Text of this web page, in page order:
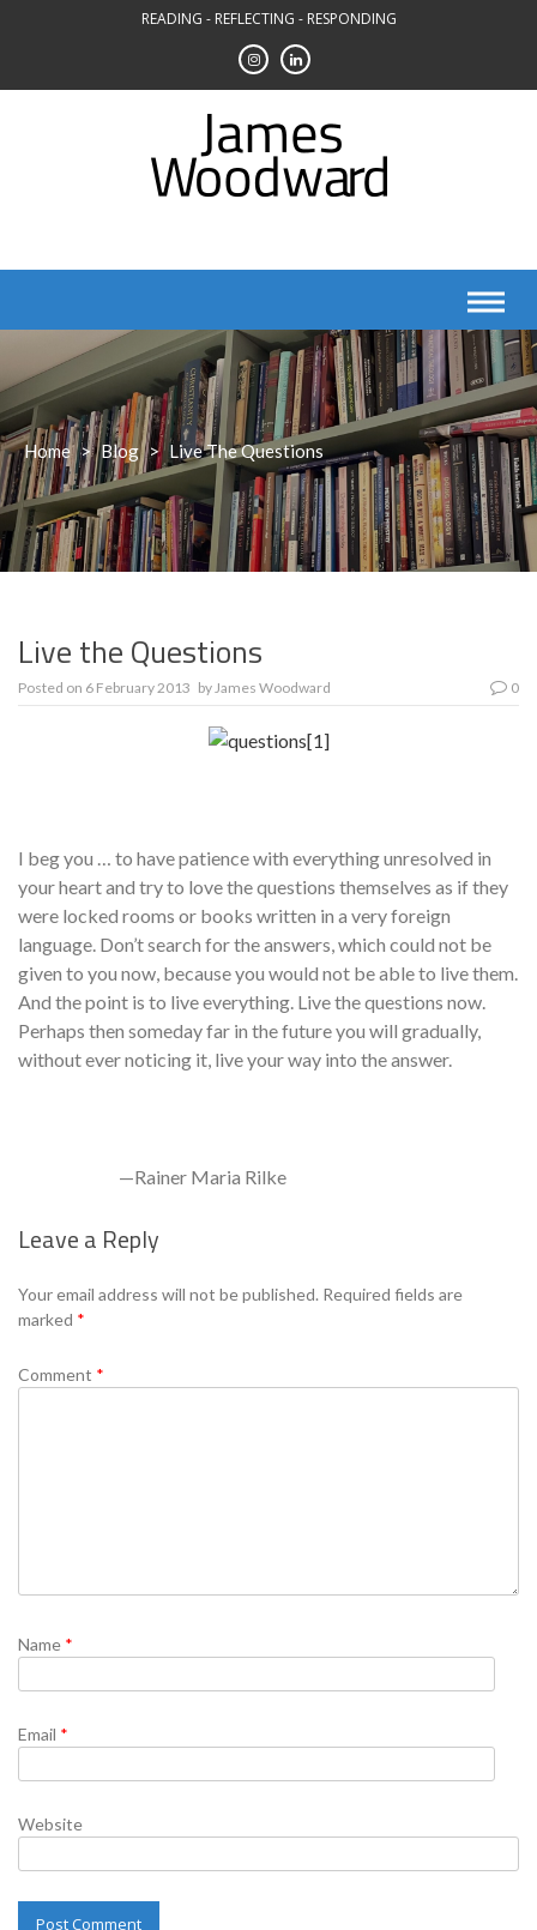
READING - REFLECTING - RESPONDING
Home > Blog > Live The Questions
Live the Questions
Posted on 6 February 2013 byJames Woodward 0
I beg you … to have patience with everything unresolved in
your heart and try to love the questions themselves as if they
were locked rooms or books written in a very for­eign
language. Don’t search for the answers, which could not be
given to you now, because you would not be able to live them.
And the point is to live everything. Live the questions now.
Perhaps then someday far in the future you will gradually,
without ever noticing it, live your way into the answer.
—Rainer Maria Rilke
Leave a Reply
Your email address will not be published. Required fields are
marked *
Comment *
Name *
Email *
Website